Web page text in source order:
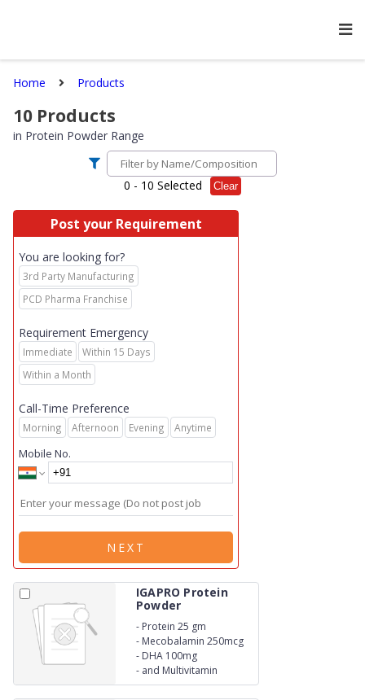
Home Products
10 Products
in Protein Powder Range
0 - 10 Selected Clear
Post your Requirement
You are looking for?
3rd Party Manufacturing
PCD Pharma Franchise
Requirement Emergency
Immediate
Within 15 Days
Within a Month
Call-Time Preference
Morning Afternoon Evening Anytime
Mobile No.
NEXT
IGAPRO Protein
Powder
- Protein 25 gm
- Mecobalamin 250mcg
- DHA 100mg
- and Multivitamin